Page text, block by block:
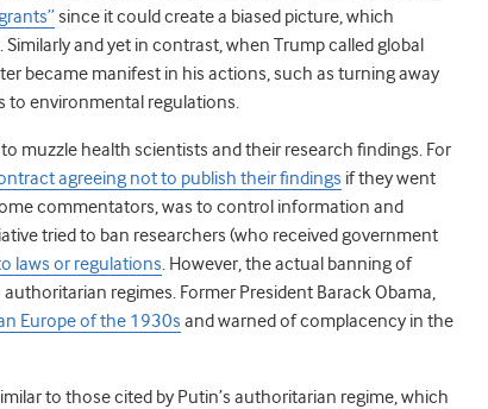
since it could create a biased picture, which
and yet in contrast, when Trump called global
became manifest in his actions, such as turning away
to environmental regulations.
muzzle health scientists and their research findings. For
agreeing not to publish their findings if they went
commentators, was to control information and
tried to ban researchers (who received government
laws or regulations. However, the actual banning of
regimes. Former President Barack Obama,
Europe of the 1930s and warned of complacency in the
to those cited by Putin’s authoritarian regime, which